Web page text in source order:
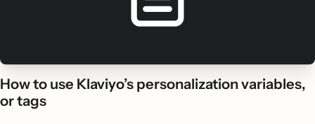
How to use Klaviyo’s personalization variables,
or tags